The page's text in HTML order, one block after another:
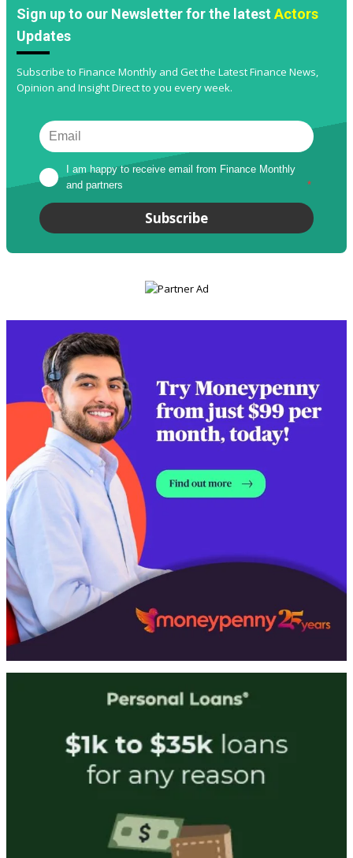
Sign up to our Newsletter for the latestActors
Updates
Subscribe to Finance Monthly and Get the Latest Finance News,
Opinion and Insight Direct to you every week.
I am happy to receive email from Finance Monthly
and partners
*
Subscribe